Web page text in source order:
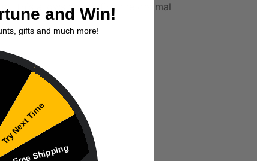
This allows you to find the optimal
and Win!
gifts and much more!
Try Next Time
Free Shipping